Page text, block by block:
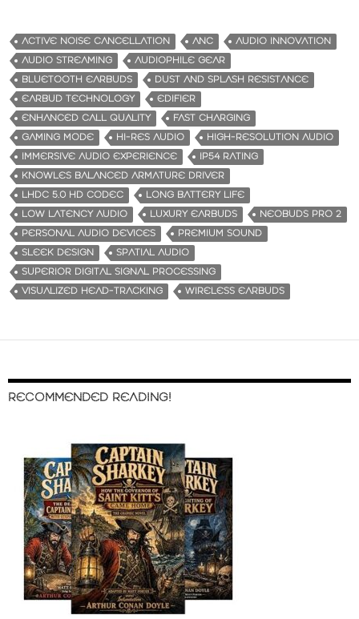
ACTIVE NOISE CANCELLATION ANC
AUDIO INNOVATION
AUDIO STREAMING
AUDIOPHILE GEAR
BLUETOOTH EARBUDS
DUST AND SPLASH RESISTANCE
EARBUD TECHNOLOGY
EDIFIER
ENHANCED CALL QUALITY
FAST CHARGING
GAMING MODE
HI-RES AUDIO
HIGH-RESOLUTION AUDIO
IMMERSIVE AUDIO EXPERIENCE
IP54 RATING
KNOWLES BALANCED ARMATURE DRIVER
LHDC 5.0 HD CODEC
LONG BATTERY LIFE
LOW LATENCY AUDIO
LUXURY EARBUDS
NEOBUDS PRO 2
PERSONAL AUDIO DEVICES
PREMIUM SOUND
SLEEK DESIGN
SPATIAL AUDIO
SUPERIOR DIGITAL SIGNAL PROCESSING
VISUALIZED HEAD-TRACKING
WIRELESS EARBUDS
RECOMMENDED READING!